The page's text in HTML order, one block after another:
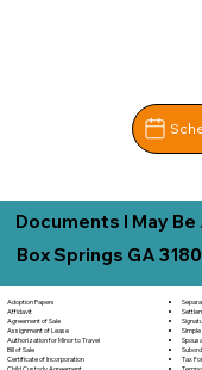
Documents I May
Box Springs GA
Adoption Papers
Affidavit
Agreement of Sale
Assignment of Lease
Authorization for Minor to Travel
Bill of Sale
Certificate of Incorporation
Child Custody Agreement
Simple
Tax